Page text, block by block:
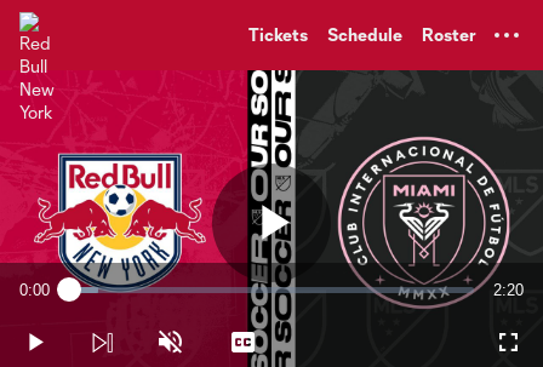
Tickets Schedule Roster
Play
Current
0:00 Loaded:
2:20
Play Unmute Captions